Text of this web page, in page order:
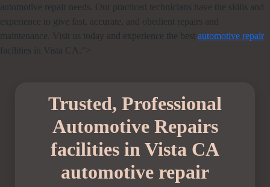
automotive repair needs. Our practiced technicians have the skills and
experience to give fast, accurate, and obedient repairs and
maintenance. Visit us today and experience the best automotive repair
facilities in Vista CA.">
Trusted, Professional
Automotive Repairs
facilities in Vista CA
automotive repair